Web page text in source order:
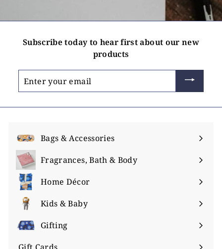
Subscribe today to hear first about our new
products
your
Bags & Accessories
Expand
submenuFragrances, Bath & Body
Expand
submenuHome Décor
Expand
submenuKids & Baby
Expand
submenuGifting
Expand
submenu